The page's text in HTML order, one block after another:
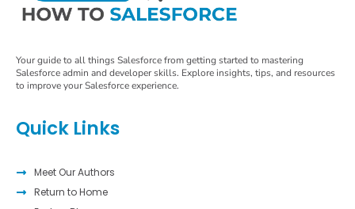
Your guide to all things Salesforce from getting started to mastering
Salesforce admin and developer skills. Explore insights, tips, and resources
to improve your Salesforce experience.
Quick Links
Meet Our Authors
Return to Home